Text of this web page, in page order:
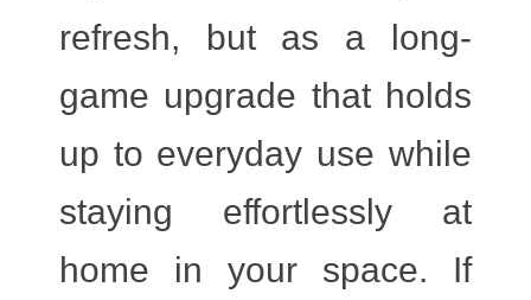
refresh, but as a long-
game upgrade that holds
up to everyday use while
staying effortlessly at
home in your space. If